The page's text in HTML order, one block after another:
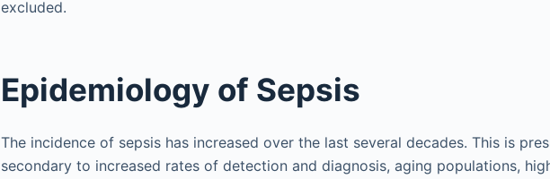
excluded.
Epidemiology of Sepsis
The incidence of sepsis has increased over the last several decades. This is
secondary to increased rates of detection and diagnosis, aging populations,